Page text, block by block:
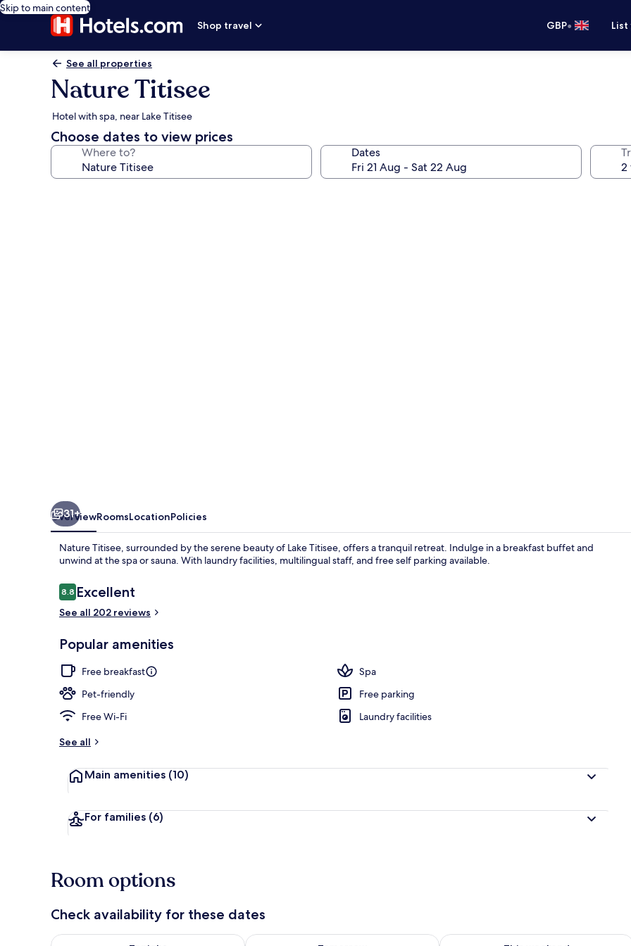
Skip to main content
Shop travel
GBP•
See all properties
Nature Titisee
Hotel with spa, near Lake Titisee
Choose dates to view prices
Where to? Dates
Minibar,
31+
OverviewRoomsLocationPolicies
Nature Titisee, surrounded by the serene beauty of Lake Titisee, offers a tranquil retreat. Indulge in a breakfast buffet and
unwind at the spa or sauna. With laundry facilities, multilingual staff, and free self parking available.
Reviews
8.88.8 out of 10
Excellent
See all 202 reviews
Popular amenities
Free breakfast
Spa
Pet-friendly
Free parking
Free Wi-Fi
Laundry facilities
See all
Main amenities (10)
For families (6)
Room options
Check availability for these dates
Check availability for tonight Aug 7 - Aug 8Check availability for tomorrow Aug 8 - Aug 9Check availability for this weekend